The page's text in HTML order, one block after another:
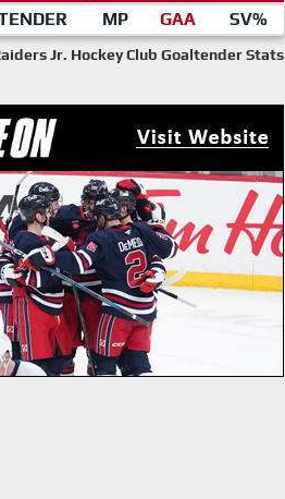
MP GAA SV%
Jr. Hockey Club Goaltender Stats